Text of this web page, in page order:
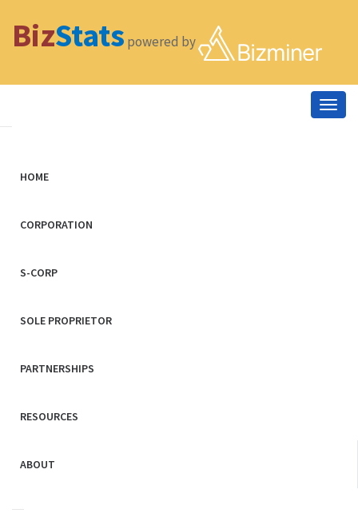
BizStats powered by
HOME
CORPORATION
S-CORP
SOLE PROPRIETOR
PARTNERSHIPS
RESOURCES
ABOUT